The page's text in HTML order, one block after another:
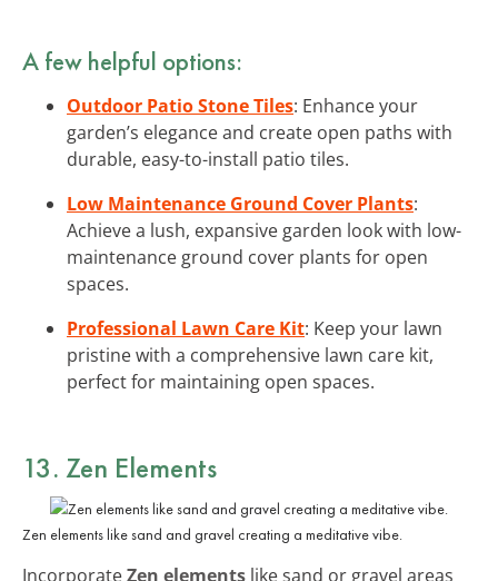
A few helpful options:
Outdoor Patio Stone Tiles: Enhance your
garden’s elegance and create open paths with
durable, easy-to-install patio tiles.
Low Maintenance Ground Cover Plants:
Achieve a lush, expansive garden look with low-
maintenance ground cover plants for open
spaces.
Professional Lawn Care Kit: Keep your lawn
pristine with a comprehensive lawn care kit,
perfect for maintaining open spaces.
13. Zen Elements
Zen elements like sand and gravel creating a meditative vibe.
IncorporateZen elements like sand or gravel areas